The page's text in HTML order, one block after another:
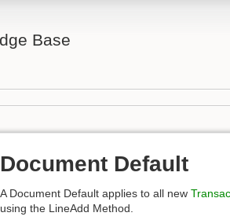
Base
Document Default
A Document Default applies to all new
using the LineAdd Method.